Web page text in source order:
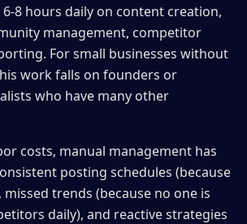
8 hours daily on content creation,
management, competitor
For small businesses without
work falls on founders or
who have many other
costs, manual management has
posting schedules (because
trends (because no one is
daily), and reactive strategies